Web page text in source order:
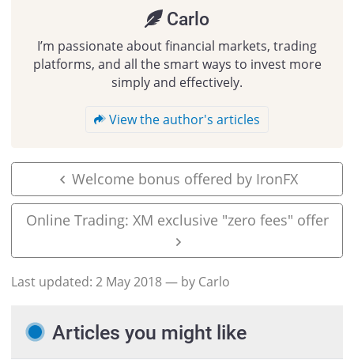
Carlo
I’m passionate about financial markets, trading
platforms, and all the smart ways to invest more
simply and effectively.
View the author's articles
Welcome bonus offered by IronFX
Online Trading: XM exclusive "zero fees" offer
Last updated: 2 May 2018— by Carlo
Articles you might like